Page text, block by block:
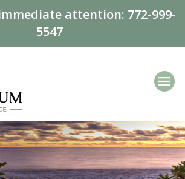
attention: 772-999-
5547